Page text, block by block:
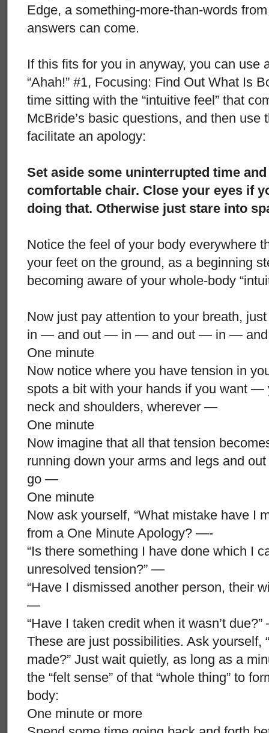
Edge, a something-more-than-words
answers can come.
If this fits for you in anyway, you can use
“Ahah!” #1, Focusing: Find Out What Is
time sitting with the “intuitive feel” that
McBride’s basic questions, and then use
facilitate an apology:
Set aside some uninterrupted time
comfortable chair. Close your eyes if
doing that. Otherwise just stare into
Notice the feel of your body everywhere
your feet on the ground, as a beginning
becoming aware of your whole-body
Now just pay attention to your breath,
in — and out — in — and out — in —
One minute
Now notice where you have tension in
spots a bit with your hands if you want —
neck and shoulders, wherever —
One minute
Now imagine that all that tension
running down your arms and legs and
go —
One minute
Now ask yourself, “What mistake have I
from a One Minute Apology? —-
“Is there something I have done which I
unresolved tension?” —
“Have I dismissed another person, their
—
“Have I taken credit when it wasn’t
These are just possibilities. Ask yourself,
made?” Just wait quietly, as long as a
the “felt sense” of that “whole thing” to
body:
One minute or more